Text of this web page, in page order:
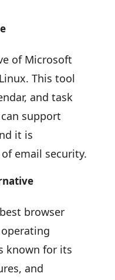
of Microsoft
This tool
and task
support
it is
email security.
browser
known for its
and